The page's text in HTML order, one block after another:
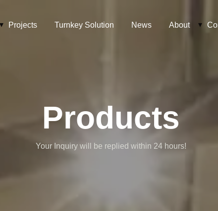
Projects Turnkey Solution News About
Products
Your Inquiry will be replied within 24 hours!